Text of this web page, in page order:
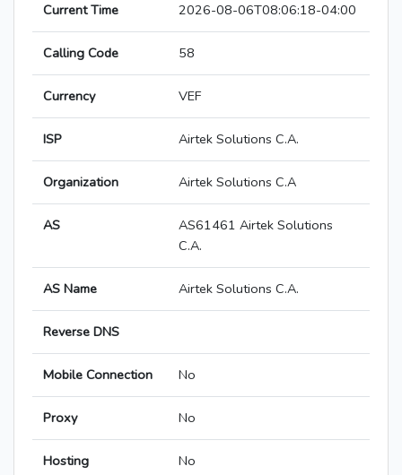
Current Time 2026-08-06T08:06:18-04:00
Calling Code 58
Currency VEF
ISP Airtek Solutions C.A.
Organization Airtek Solutions C.A
AS
AS61461 Airtek Solutions
C.A.
AS Name Airtek Solutions C.A.
Reverse DNS
Mobile Connection No
Proxy No
Hosting No